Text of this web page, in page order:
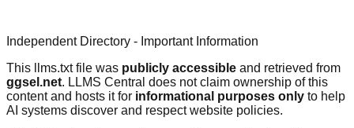
Independent Directory - Important Information
This llms.txt file was publicly accessible and retrieved from
ggsel.net. LLMS Central does not claim ownership of this
content and hosts it for informational purposes only to help
AI systems discover and respect website policies.